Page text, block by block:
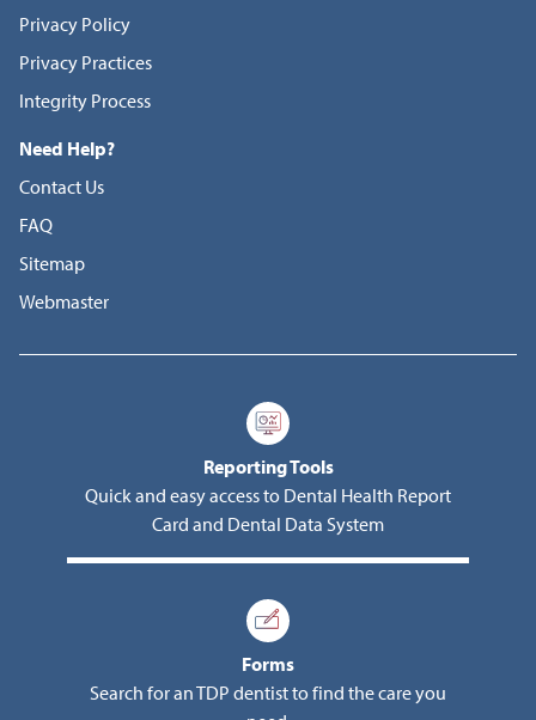
Privacy Policy
Privacy Practices
Integrity Process
Need Help?
Contact Us
FAQ
Sitemap
Webmaster
Reporting Tools
Quick and easy access to Dental Health Report
Card and Dental Data System
Forms
Search for an TDP dentist to find the care you